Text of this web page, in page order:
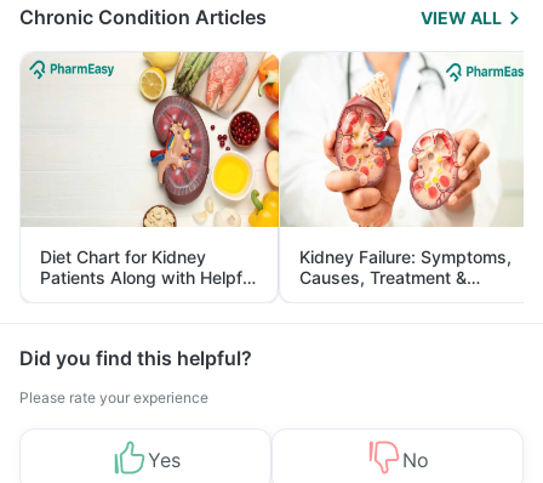
Chronic Condition Articles VIEW ALL
Diet Chart for Kidney
Patients Along with Helpful
Tips
Kidney Failure: Symptoms,
Causes, Treatment &
Prevention
Did you find this helpful?
Please rate your experience
Yes No